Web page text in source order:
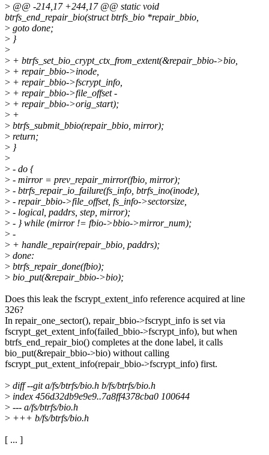
> @@ -214,17 +244,17 @@ static void
btrfs_end_repair_bio(struct btrfs_bio *repair_bbio,
> goto done;
> }
>
> + btrfs_set_bio_crypt_ctx_from_extent(&repair_bbio->bio,
> + repair_bbio->inode,
> + repair_bbio->fscrypt_info,
> + repair_bbio->file_offset -
> + repair_bbio->orig_start);
> +
> btrfs_submit_bbio(repair_bbio, mirror);
> return;
> }
>
> - do {
> - mirror = prev_repair_mirror(fbio, mirror);
> - btrfs_repair_io_failure(fs_info, btrfs_ino(inode),
> - repair_bbio->file_offset, fs_info->sectorsize,
> - logical, paddrs, step, mirror);
> - } while (mirror != fbio->bbio->mirror_num);
> -
> + handle_repair(repair_bbio, paddrs);
> done:
> btrfs_repair_done(fbio);
> bio_put(&repair_bbio->bio);
Does this leak the fscrypt_extent_info reference acquired at line
326?
In repair_one_sector(), repair_bbio->fscrypt_info is set via
fscrypt_get_extent_info(failed_bbio->fscrypt_info), but when
btrfs_end_repair_bio() completes at the done label, it calls
bio_put(&repair_bbio->bio) without calling
fscrypt_put_extent_info(repair_bbio->fscrypt_info) first.
> diff --git a/fs/btrfs/bio.h b/fs/btrfs/bio.h
> index 456d32db9e9e9..7a8ff4378cba0 100644
> --- a/fs/btrfs/bio.h
> +++ b/fs/btrfs/bio.h
[ ... ]